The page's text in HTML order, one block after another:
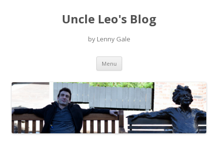
Uncle Leo's Blog
by Lenny Gale
Menu Skip
content